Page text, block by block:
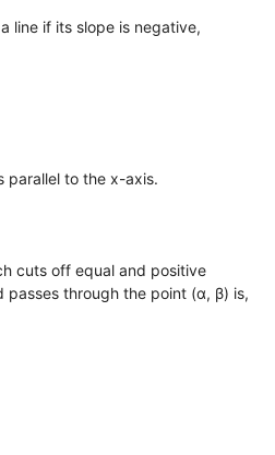
line if its slope is negative,
parallel to the x-axis.
cuts off equal and positive
through the point (α, β) is,